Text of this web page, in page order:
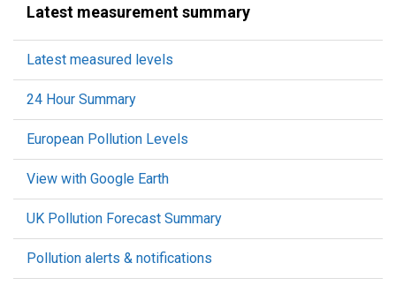
Latest measurement summary
Latest measured levels
24 Hour Summary
European Pollution Levels
View with Google Earth
UK Pollution Forecast Summary
Pollution alerts & notifications